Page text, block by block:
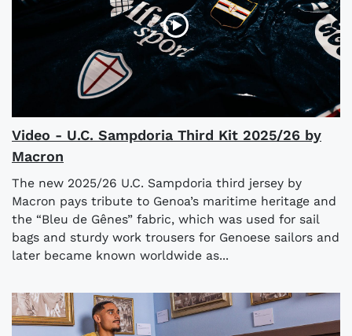
Video - U.C. Sampdoria Third Kit 2025/26 by
Macron
The new 2025/26 U.C. Sampdoria third jersey by
Macron pays tribute to Genoa’s maritime heritage and
the “Bleu de Gênes” fabric, which was used for sail
bags and sturdy work trousers for Genoese sailors and
later became known worldwide as...